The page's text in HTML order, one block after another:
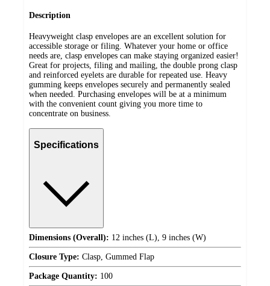
Description
Heavyweight clasp envelopes are an excellent solution for
accessible storage or filing. Whatever your home or office
needs are, clasp envelopes can make staying organized easier!
Great for projects, filing and mailing, the double prong clasp
and reinforced eyelets are durable for repeated use. Heavy
gumming keeps envelopes securely and permanently sealed
when needed. Purchasing envelopes will be at a minimum
with the convenient count giving you more time to
concentrate on business.
Specifications
Dimensions (Overall): 12 inches (L), 9 inches (W)
Closure Type: Clasp, Gummed Flap
Package Quantity: 100